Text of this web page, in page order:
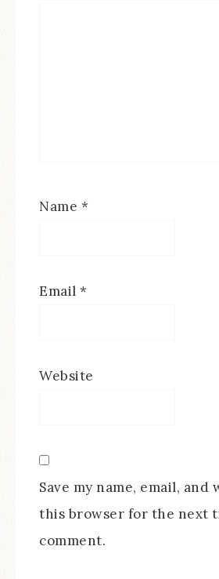
Name *
Email *
Website
Save my name, email, and
this browser for the next
comment.